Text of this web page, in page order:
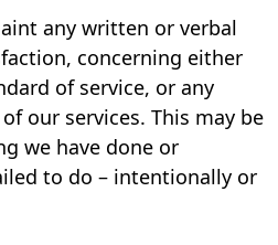
any written or verbal
concerning either
of service, or any
our services. This may be
we have done or
to do – intentionally or